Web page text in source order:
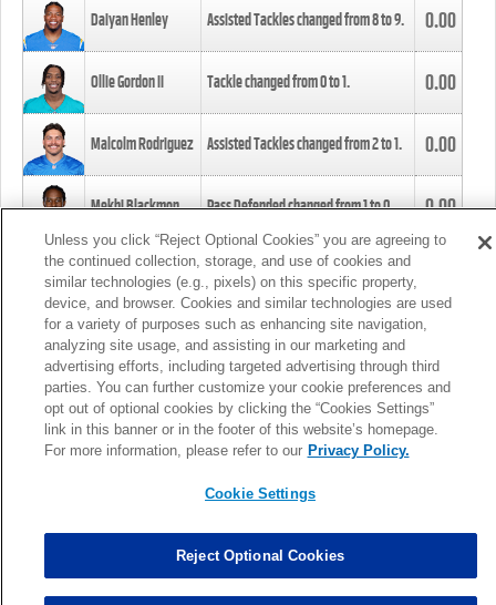
Daiyan Henley Assisted Tackles changed from8to9. 0.00
Ollie Gordon II Tackle changed from0to1. 0.00
Malcolm Rodriguez Assisted Tackles changed from2to1. 0.00
Mekhi Blackmon Pass Defended changed from1to0. 0.00
Foye Oluokun Tackle changed from4to5.
Patrick Queen Assisted Tackles changed from3to4. 0.00
Marcus Davenport Assisted Tackles changed from3to2. 0.00
MORE
Unless you click “Reject Optional Cookies” you are agreeing to
the continued collection, storage, and use of cookies and
similar technologies (e.g., pixels) on this specific property,
device, and browser. Cookies and similar technologies are used
for a variety of purposes such as enhancing site navigation,
analyzing site usage, and assisting in our marketing and
advertising efforts, including targeted advertising through third
parties. You can further customize your cookie preferences and
opt out of optional cookies by clicking the “Cookies Settings”
link in this banner or in the footer of this website’s homepage.
For more information, please refer to our Privacy Policy.
Cookie Settings
Reject Optional Cookies